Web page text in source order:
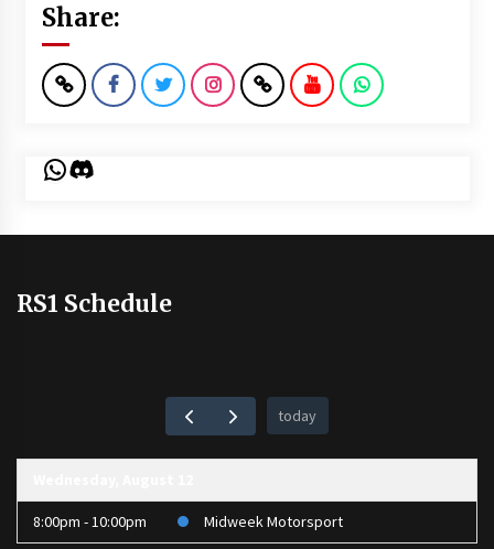
Share:
WhatsApp
Discord
RS1 Schedule
today
8:00pm - 10:00pm Midweek Motorsport